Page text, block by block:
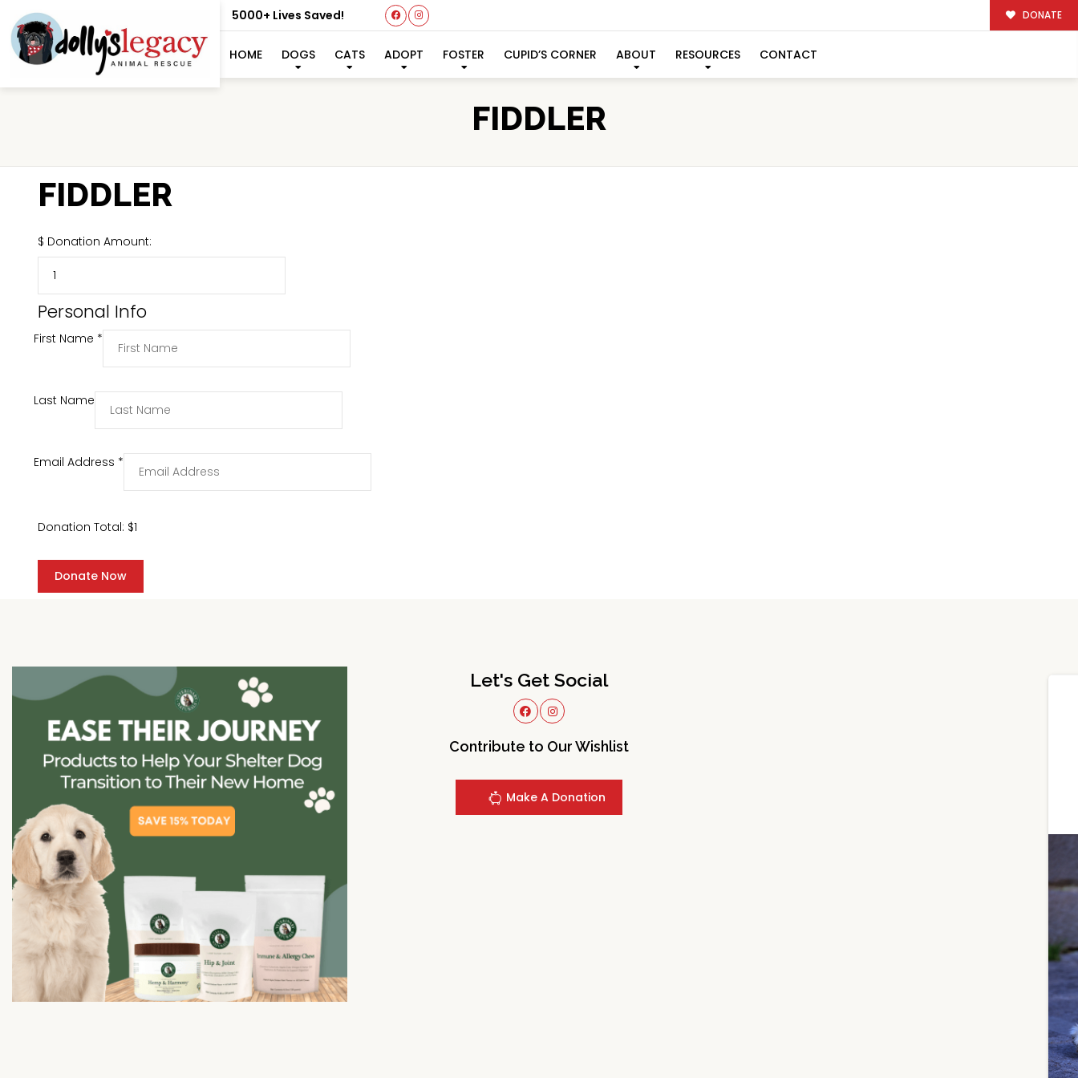
5000+ Lives Saved! DONATE
HOME DOGS CATS ADOPT FOSTER CUPID’S CORNER ABOUT RESOURCES CONTACT
FIDDLER
FIDDLER
$ Donation Amount:
Personal Info
First Name *
Last Name
Email Address *
Donation Total: $1
Let's Get Social
Contribute to Our Wishlist
Make A Donation